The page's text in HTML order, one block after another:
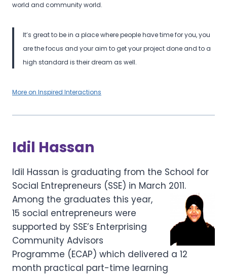
world and community world.
It’s great to be in a place where people have time for you, you
are the focus and your aim to get your project done and to a
high standard is their dream as well.
More on Inspired Interactions
Idil Hassan
Idil Hassan is graduating from the School for
Social Entrepreneurs (SSE) in March 2011.
Among the graduates this year,
15 social entrepreneurs were
supported by SSE’s Enterprising
Community Advisors
Programme (ECAP) which delivered a 12
month practical part-time learning